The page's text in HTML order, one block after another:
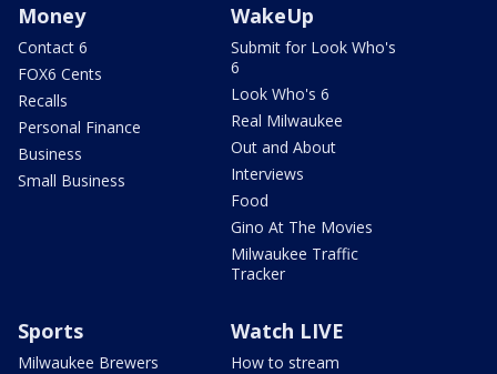
Money
Contact 6
FOX6 Cents
Recalls
Personal Finance
Business
Small Business
WakeUp
Submit for Look Who's
6
Look Who's 6
Real Milwaukee
Out and About
Interviews
Food
Gino At The Movies
Milwaukee Traffic
Tracker
Sports
Milwaukee Brewers
Watch LIVE
How to stream